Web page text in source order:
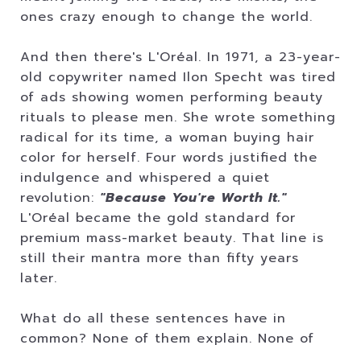
ones crazy enough to change the world.
And then there's L'Oréal. In 1971, a 23-year-
old copywriter named Ilon Specht was tired
of ads showing women performing beauty
rituals to please men. She wrote something
radical for its time, a woman buying hair
color for herself. Four words justified the
indulgence and whispered a quiet
revolution: "Because You're Worth It."
L'Oréal became the gold standard for
premium mass-market beauty. That line is
still their mantra more than fifty years
later.
What do all these sentences have in
common? None of them explain. None of